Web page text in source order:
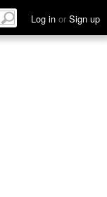
Log in or Sign up